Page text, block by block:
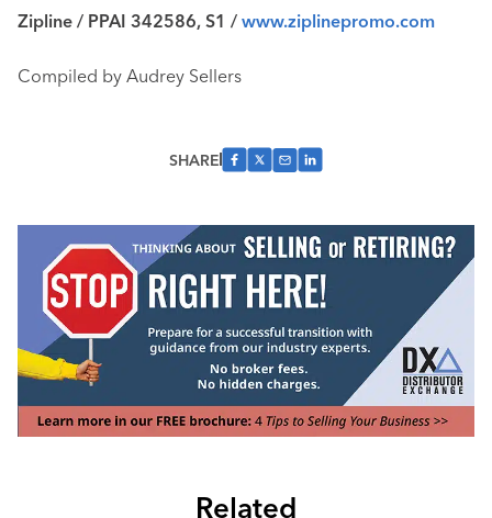
Zipline / PPAI 342586, S1 / www.ziplinepromo.com
Compiled by Audrey Sellers
SHARE
Related